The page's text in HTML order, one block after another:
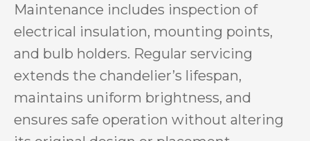
Maintenance includes inspection of
electrical insulation, mounting points,
and bulb holders. Regular servicing
extends the chandelier’s lifespan,
maintains uniform brightness, and
ensures safe operation without altering